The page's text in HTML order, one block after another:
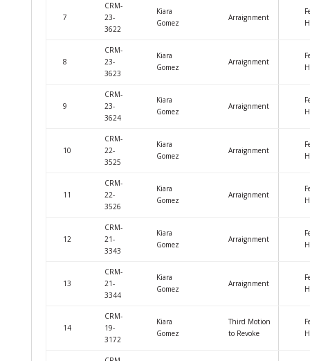
7
CRM-
23-
3622
Kiara
Gomez
Arraignment
8
CRM-
23-
3623
Kiara
Gomez
Arraignment
9
CRM-
23-
3624
Kiara
Gomez
Arraignment
10
CRM-
22-
3525
Kiara
Gomez
Arraignment
11
CRM-
22-
3526
Kiara
Gomez
Arraignment
12
CRM-
21-
3343
Kiara
Gomez
Arraignment
13
CRM-
21-
3344
Kiara
Gomez
Arraignment
14
CRM-
19-
3172
Kiara
Gomez
Third Motion
to Revoke